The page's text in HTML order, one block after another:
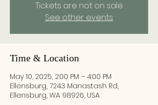
Tickets are not on sale
See other events
Time & Location
May 10, 2025, 2:00 PM – 4:00 PM
Ellensburg, 7243 Manastash Rd,
Ellensburg, WA 98926, USA